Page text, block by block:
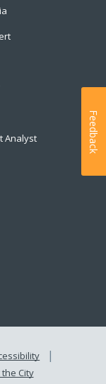
Analyst
City
Feedback